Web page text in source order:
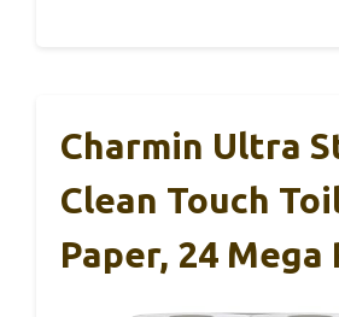
Charmin Ultra
Clean Touch
Paper, 24 Mega